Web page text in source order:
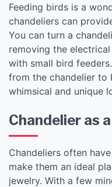
Feeding birds is a
chandeliers can
You can turn a
removing the
with small bird
from the chandelier to
whimsical and unique
Chandelier as
Chandeliers often
make them an ideal
jewelry. With a few